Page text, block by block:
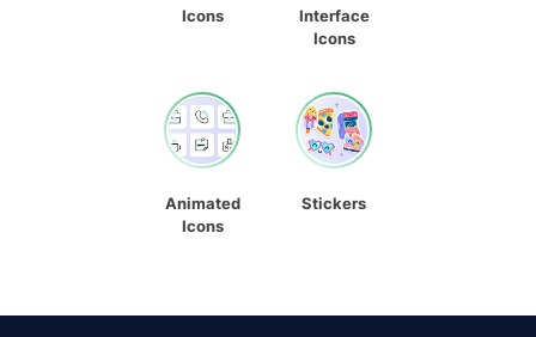
Icons
Interface
Icons
Animated
Icons
Stickers